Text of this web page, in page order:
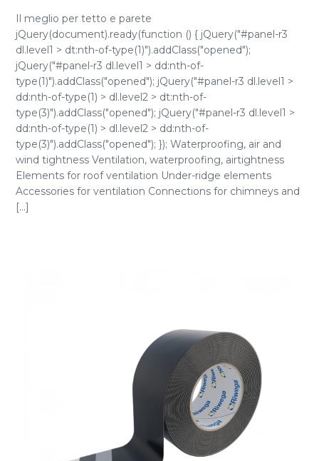
Il meglio per tetto e parete
jQuery(document).ready(function () { jQuery("#panel-r3
dl.level1 > dt:nth-of-type(1)").addClass("opened");
jQuery("#panel-r3 dl.level1 > dd:nth-of-
type(1)").addClass("opened"); jQuery("#panel-r3 dl.level1 >
dd:nth-of-type(1) > dl.level2 > dt:nth-of-
type(3)").addClass("opened"); jQuery("#panel-r3 dl.level1 >
dd:nth-of-type(1) > dl.level2 > dd:nth-of-
type(3)").addClass("opened"); }); Waterproofing, air and
wind tightness Ventilation, waterproofing, airtightness
Elements for roof ventilation Under-ridge elements
Accessories for ventilation Connections for chimneys and
[...]